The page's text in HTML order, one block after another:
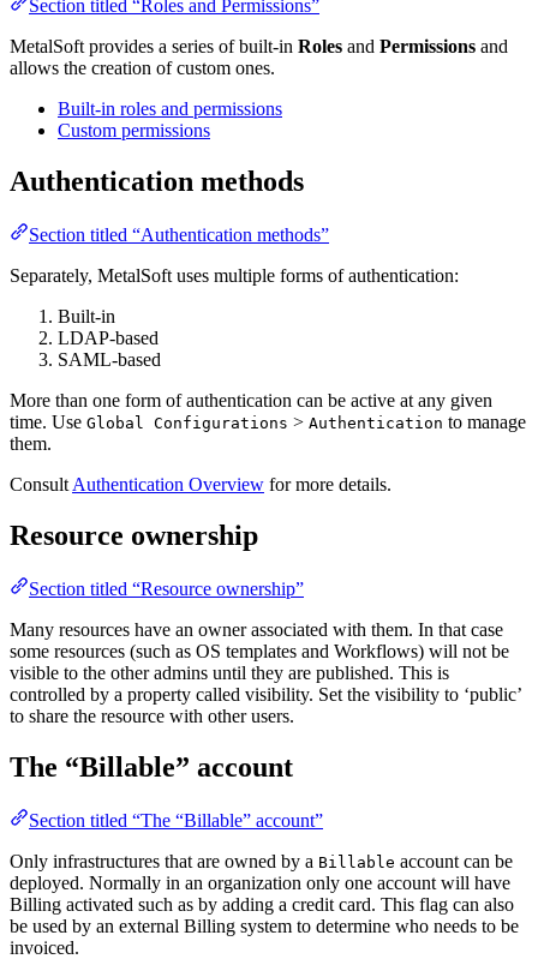
Section titled “Roles and Permissions”
MetalSoft provides a series of built-in Roles and Permissions and
allows the creation of custom ones.
Built-in roles and permissions
Custom permissions
Authentication methods
Section titled “Authentication methods”
Separately, MetalSoft uses multiple forms of authentication:
Built-in
LDAP-based
SAML-based
More than one form of authentication can be active at any given
time. Use Global Configurations > Authentication to manage
them.
Consult Authentication Overview for more details.
Resource ownership
Section titled “Resource ownership”
Many resources have an owner associated with them. In that case
some resources (such as OS templates and Workflows) will not be
visible to the other admins until they are published. This is
controlled by a property called visibility. Set the visibility to ‘public’
to share the resource with other users.
The “Billable” account
Section titled “The “Billable” account”
Only infrastructures that are owned by a Billable account can be
deployed. Normally in an organization only one account will have
Billing activated such as by adding a credit card. This flag can also
be used by an external Billing system to determine who needs to be
invoiced.